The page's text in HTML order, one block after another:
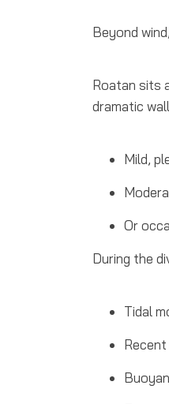
Beyond
Roatan sits
dramatic
Mild,
Or
During the
Tidal